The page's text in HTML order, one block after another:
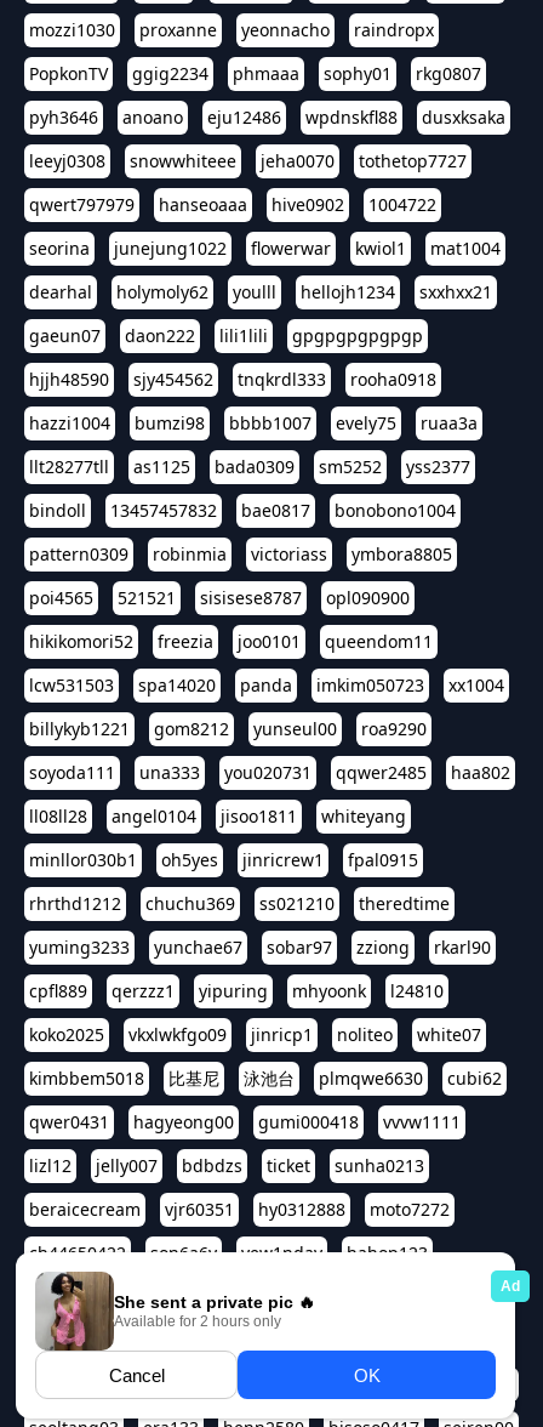
mozzi1030
proxanne yeonnacho
raindropx
PopkonTV
ggig2234 phmaaa sophy01
rkg0807
pyh3646
anoano eju12486 wpdnskfl88
dusxksaka
leeyj0308
snowwhiteee jeha0070
tothetop7727
qwert797979
hanseoaaa hive0902
1004722
seorina
junejung1022 flowerwar kwiol1
mat1004
dearhal
holymoly62 youlll hellojh1234
sxxhxx21
gaeun07
daon222 lili1lili
gpgpgpgpgpgp
hjjh48590
sjy454562 tnqkrdl333
rooha0918
hazzi1004
bumzi98 bbbb1007 evely75
ruaa3a
llt28277tll
as1125 bada0309 sm5252
yss2377
bindoll
13457457832 bae0817
bonobono1004
pattern0309
robinmia victoriass
ymbora8805
poi4565
521521 sisisese8787
opl090900
hikikomori52
freezia joo0101
queendom11
lcw531503
spa14020 panda imkim050723
xx1004
billykyb1221
gom8212 yunseul00
roa9290
soyoda111
una333 you020731 qqwer2485
haa802
ll08ll28
angel0104 jisoo1811
whiteyang
minllor030b1
oh5yes jinricrew1
fpal0915
rhrthd1212
chuchu369 ss021210
theredtime
yuming3233
yunchae67 sobar97 zziong
rkarl90
cpfl889
qerzzz1 yipuring mhyoonk
l24810
koko2025
vkxlwkfgo09 jinricp1 noliteo
white07
kimbbem5018
比基尼 泳池台 plmqwe6630
cubi62
qwer0431
hagyeong00 gumi000418
vvvw1111
lizl12
jelly007 bdbdzs ticket
sunha0213
beraicecream
vjr60351 hy0312888
moto7272
ch44650422
son6a6y yew1nday
hahop123
kuromee
sua1143 aspple1234
qwert1357
asdf3334
harivo88 524oin qweplm6630